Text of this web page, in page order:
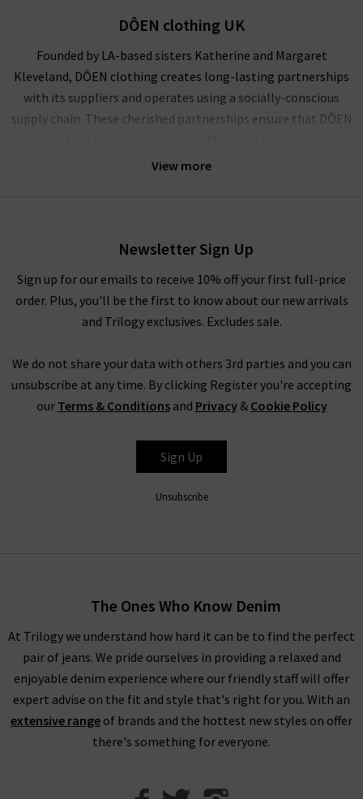
View more
DÔEN clothing UK
Founded by LA-based sisters Katherine and Margaret
Kleveland, DÔEN clothing creates long-lasting partnerships
with its suppliers and operates using a socially-conscious
supply chain. These cherished partnerships ensure that DÔEN
climate and the community.
partnerships, personal expression and American heritage, this
ethical collective evokes nostalgia, community and
womanhood in its playful designs.
With whimsical pieces that are reminiscent of childhoods
spent by the sea amongst the oak groves of Santa Barbara,
expect serenity and simplicity with time-honoured textiles.
timeless textures that glide across the skin for a lightweight
look and feel.
conscious brand remains steadfastly committed to its
founding ethos, and continuously improves and adapts to
protect the climate for future generations.
Newsletter Sign Up
Sign up for our emails to receive 10% off your first full-price
order. Plus, you'll be the first to know about our new arrivals
and Trilogy exclusives. Excludes sale.
We do not share your data with others 3rd parties and you can
unsubscribe at any time. By clicking Register you're accepting
our Terms & Conditionsand Privacy& Cookie Policy
Sign Up
Unsubscribe
The Ones Who Know Denim
At Trilogy we understand how hard it can be to find the perfect
pair of jeans. We pride ourselves in providing a relaxed and
enjoyable denim experience where our friendly staff will offer
expert advise on the fit and style that's right for you. With an
extensive range of brands and the hottest new styles on offer
there's something for everyone.